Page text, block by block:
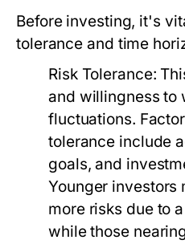
Before investing, it's
tolerance and time
Risk Tolerance:
and willingness to
fluctuations.
tolerance include
goals, and
Younger investors
more risks due to
while those